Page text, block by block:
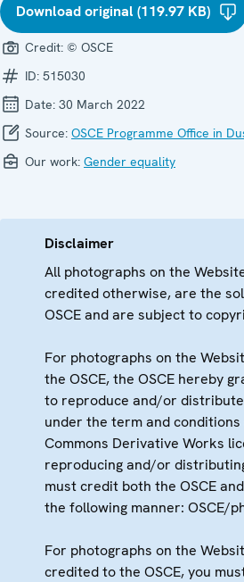
Download original (119.97 KB)
Credit: © OSCE
ID: 515030
Date: 30 March 2022
Source: OSCE Programme Office in
Our work: Gender equality
Disclaimer
All photographs on the
credited otherwise, are the
OSCE and are subject to
For photographs on the
the OSCE, the OSCE hereby
to reproduce and/or
under the term and
Commons Derivative Works
reproducing and/or
must credit both the OSCE
the following manner: OSCE/
For photographs on the
credited to the OSCE, you